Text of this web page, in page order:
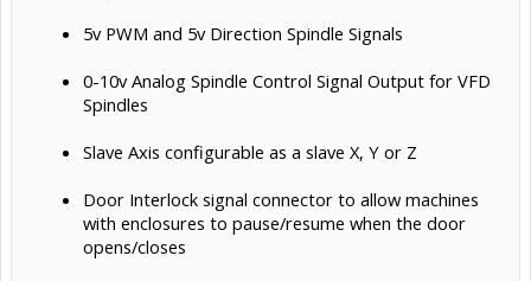
5v PWM and 5v Direction Spindle Signals
0-10v Analog Spindle Control Signal Output for VFD
Spindles
Slave Axis configurable as a slave X, Y or Z
Door Interlock signal connector to allow machines
with enclosures to pause/resume when the door
opens/closes